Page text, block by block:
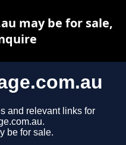
and relevant links for
be for sale.
may be for sale,